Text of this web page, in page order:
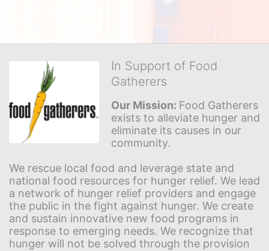
In Support of Food
Gatherers
Our Mission: Food Gatherers
exists to alleviate hunger and
eliminate its causes in our
community.
We rescue local food and leverage state and
national food resources for hunger relief. We lead
a network of hunger relief providers and engage
the public in the fight against hunger. We create
and sustain innovative new food programs in
response to emerging needs. We recognize that
hunger will not be solved through the provision